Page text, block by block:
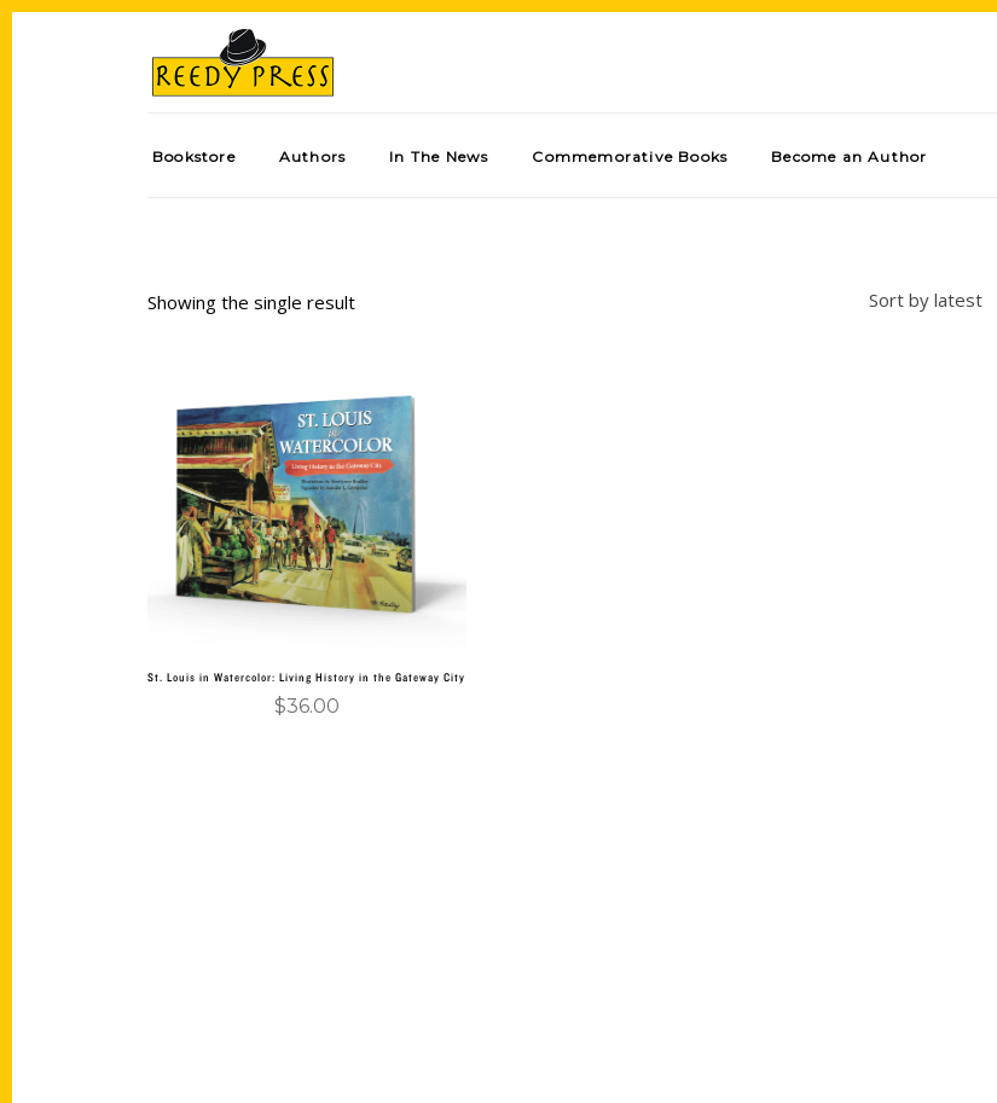
Bookstore Authors In The News Commemorative Books Become an Author
Showing the single result Sort by latest
Add to cart
St. Louis in Watercolor: Living History in the Gateway City
$36.00